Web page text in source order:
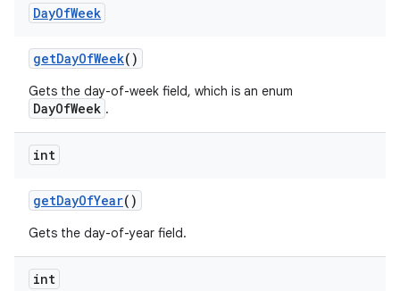
DayOfWeek
getDayOfWeek()
Gets the day-of-week field, which is an enum
DayOfWeek .
int
getDayOfYear()
Gets the day-of-year field.
int